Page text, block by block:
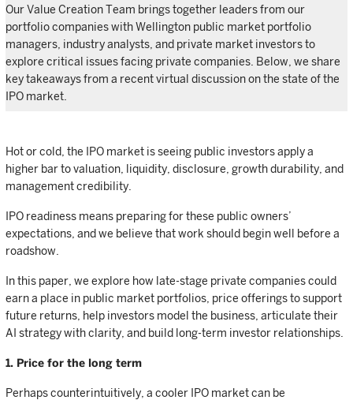
Our Value Creation Team brings together leaders from our
portfolio companies with Wellington public market portfolio
managers, industry analysts, and private market investors to
explore critical issues facing private companies. Below, we share
key takeaways from a recent virtual discussion on the state of the
IPO market.
Hot or cold, the IPO market is seeing public investors apply a
higher bar to valuation, liquidity, disclosure, growth durability, and
management credibility.
IPO readiness means preparing for these public owners’
expectations, and we believe that work should begin well before a
roadshow.
In this paper, we explore how late-stage private companies could
earn a place in public market portfolios, price offerings to support
future returns, help investors model the business, articulate their
AI strategy with clarity, and build long-term investor relationships.
1. Price for the long term
Perhaps counterintuitively, a cooler IPO market can be